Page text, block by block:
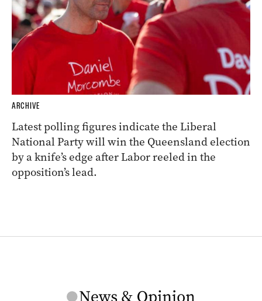
ARCHIVE
Latest polling figures indicate the Liberal
National Party will win the Queensland election
by a knife’s edge after Labor reeled in the
opposition’s lead.